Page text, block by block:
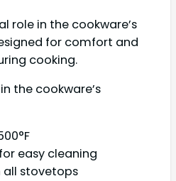
role in the cookware’s
for comfort and
cooking.
the cookware’s
easy cleaning
stovetops